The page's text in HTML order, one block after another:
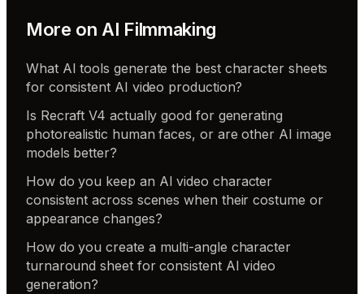
More on AI Filmmaking
What AI tools generate the best character sheets
for consistent AI video production?
Is Recraft V4 actually good for generating
photorealistic human faces, or are other AI image
models better?
How do you keep an AI video character
consistent across scenes when their costume or
appearance changes?
How do you create a multi-angle character
turnaround sheet for consistent AI video
generation?